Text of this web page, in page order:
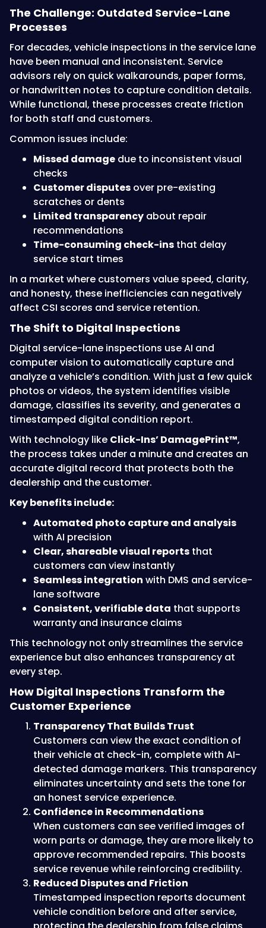
The Challenge: Outdated Service-Lane
Processes
For decades, vehicle inspections in the service lane
have been manual and inconsistent. Service
advisors rely on quick walkarounds, paper forms,
or handwritten notes to capture condition details.
While functional, these processes create friction
for both staff and customers.
Common issues include:
Missed damage due to inconsistent visual
checks
Customer disputes over pre-existing
scratches or dents
Limited transparency about repair
recommendations
Time-consuming check-ins that delay
service start times
In a market where customers value speed, clarity,
and honesty, these inefficiencies can negatively
affect CSI scores and service retention.
The Shift to Digital Inspections
Digital service-lane inspections use AI and
computer vision to automatically capture and
analyze a vehicle’s condition. With just a few quick
photos or videos, the system identifies visible
damage, classifies its severity, and generates a
timestamped digital condition report.
With technology like Click-Ins’ DamagePrint™,
the process takes under a minute and creates an
accurate digital record that protects both the
dealership and the customer.
Key benefits include:
Automated photo capture and analysis
with AI precision
Clear, shareable visual reports that
customers can view instantly
Seamless integration with DMS and service-
lane software
Consistent, verifiable data that supports
warranty and insurance claims
This technology not only streamlines the service
experience but also enhances transparency at
every step.
How Digital Inspections Transform the
Customer Experience
Transparency That Builds Trust
Customers can view the exact condition of
their vehicle at check-in, complete with AI-
detected damage markers. This transparency
eliminates uncertainty and sets the tone for
an honest service experience.
Confidence in Recommendations
When customers can see verified images of
worn parts or damage, they are more likely to
approve recommended repairs. This boosts
service revenue while reinforcing credibility.
Reduced Disputes and Friction
Timestamped inspection reports document
vehicle condition before and after service,